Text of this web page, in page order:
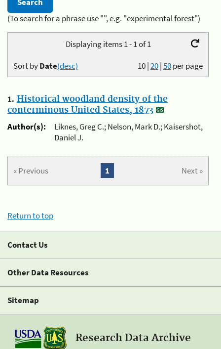
(To search for a phrase use "", e.g. "experimental forest")
Displaying items 1 - 1 of 1
10|20|50per page
Sort byDate(desc)
1. Historical woodland density of the
conterminous United States, 1873
Author(s):
Liknes, Greg C.; Nelson, Mark D.; Kaisershot,
Daniel J.
« Previous Next »
1
Return to top
Contact Us
Other Data Resources
Sitemap
Research Data Archive